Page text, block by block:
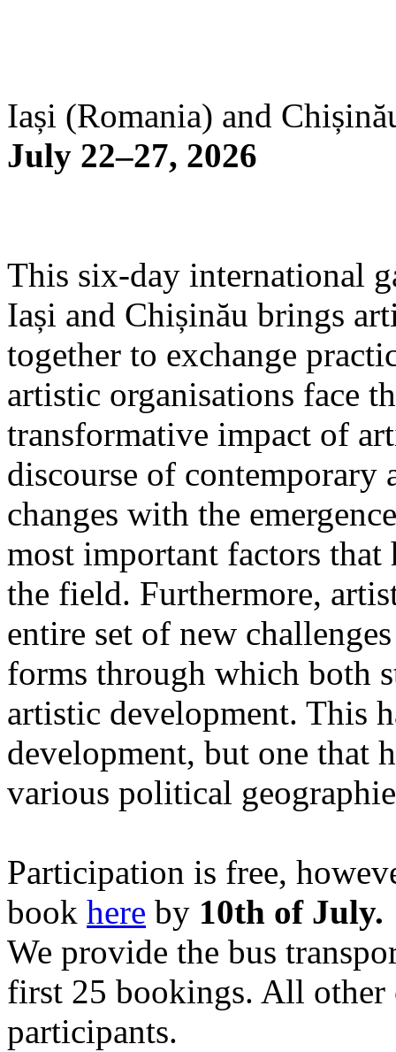
Iași (Romania) and
July 22–27, 2026
This six-day international
Iași and Chișinău brings
together to exchange
artistic organisations face
transformative impact of
discourse of contemporary
changes with the
most important factors that
the field. Furthermore,
entire set of new
forms through which both
artistic development. This
development, but one that
various political
Participation is free,
book here by 10th of July.
We provide the bus
first 25 bookings. All other
participants.